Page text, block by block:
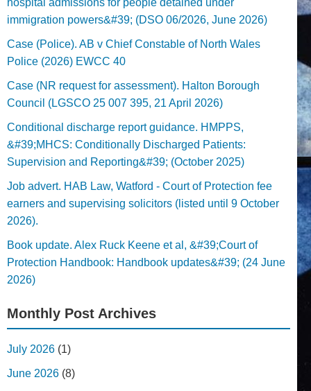
hospital admissions for people detained under
immigration powers&#39; (DSO 06/2026, June 2026)
Case (Police). AB v Chief Constable of North Wales
Police (2026) EWCC 40
Case (NR request for assessment). Halton Borough
Council (LGSCO 25 007 395, 21 April 2026)
Conditional discharge report guidance. HMPPS,
&#39;MHCS: Conditionally Discharged Patients:
Supervision and Reporting&#39; (October 2025)
Job advert. HAB Law, Watford - Court of Protection fee
earners and supervising solicitors (listed until 9 October
2026).
Book update. Alex Ruck Keene et al, &#39;Court of
Protection Handbook: Handbook updates&#39; (24 June
2026)
Monthly Post Archives
July 2026 (1)
June 2026 (8)